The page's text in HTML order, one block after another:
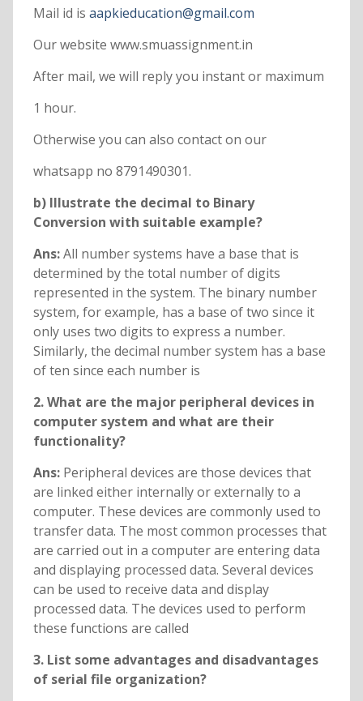
Mail id is aapkieducation@gmail.com
Our website www.smuassignment.in
After mail, we will reply you instant or maximum
1 hour.
Otherwise you can also contact on our
whatsapp no 8791490301.
b) Illustrate the decimal to Binary
Conversion with suitable example?
Ans:All number systems have a base that is
determined by the total number of digits
represented in the system. The binary number
system, for example, has a base of two since it
only uses two digits to express a number.
Similarly, the decimal number system has a base
of ten since each number is
2. What are the major peripheral devices in
computer system and what are their
functionality?
Ans: Peripheral devices are those devices that
are linked either internally or externally to a
computer. These devices are commonly used to
transfer data. The most common processes that
are carried out in a computer are entering data
and displaying processed data. Several devices
can be used to receive data and display
processed data. The devices used to perform
these functions are called
3. List some advantages and disadvantages
of serial file organization?